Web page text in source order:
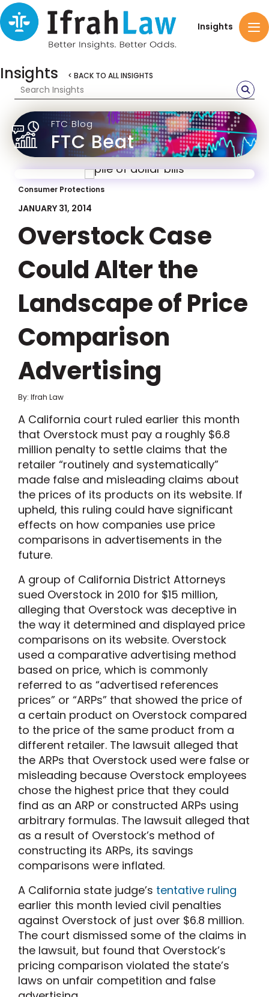
Insights
Insights < BACK TO ALL INSIGHTS
FTC Blog
FTC Beat
Consumer Protections
JANUARY 31, 2014
Overstock Case
Could Alter the
Landscape of Price
Comparison
Advertising
By: Ifrah Law
A California court ruled earlier this month
that Overstock must pay a roughly $6.8
million penalty to settle claims that the
retailer “routinely and systematically”
made false and misleading claims about
the prices of its products on its website. If
upheld, this ruling could have significant
effects on how companies use price
comparisons in advertisements in the
future.
A group of California District Attorneys
sued Overstock in 2010 for $15 million,
alleging that Overstock was deceptive in
the way it determined and displayed price
comparisons on its website. Overstock
used a comparative advertising method
based on price, which is commonly
referred to as “advertised references
prices” or “ARPs” that showed the price of
a certain product on Overstock compared
to the price of the same product from a
different retailer. The lawsuit alleged that
the ARPs that Overstock used were false or
misleading because Overstock employees
chose the highest price that they could
find as an ARP or constructed ARPs using
arbitrary formulas. The lawsuit alleged that
as a result of Overstock’s method of
constructing its ARPs, its savings
comparisons were inflated.
A California state judge’s tentative ruling
earlier this month levied civil penalties
against Overstock of just over $6.8 million.
The court dismissed some of the claims in
the lawsuit, but found that Overstock’s
pricing comparison violated the state’s
laws on unfair competition and false